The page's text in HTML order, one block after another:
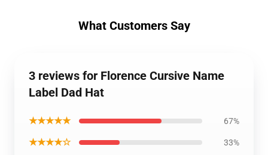
What Customers Say
3 reviews for Florence Cursive Name
Label Dad Hat
★★★★★ 67%
★★★★☆ 33%